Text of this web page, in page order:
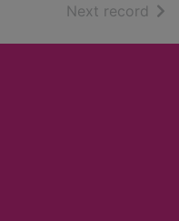
Next record of